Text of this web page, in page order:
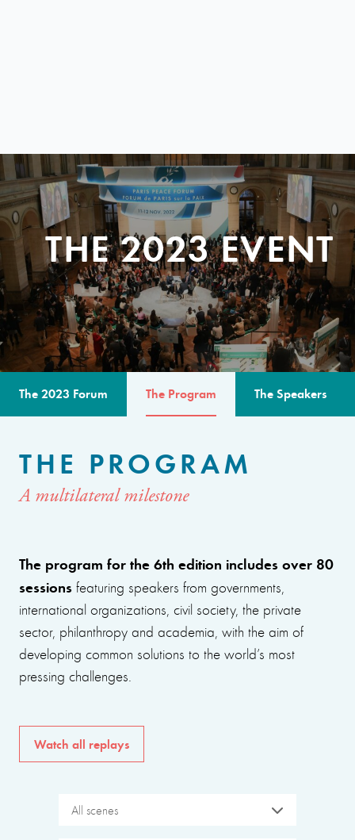
THE 2023 EVENT
The 2023 Forum The Program The Speakers
THE PROGRAM
A multilateral milestone
The program for the 6th edition includes over 80
sessions featuring speakers from governments,
international organizations, civil society, the private
sector, philanthropy and academia, with the aim of
developing common solutions to the world’s most
pressing challenges.
Watch all replays
All scenes